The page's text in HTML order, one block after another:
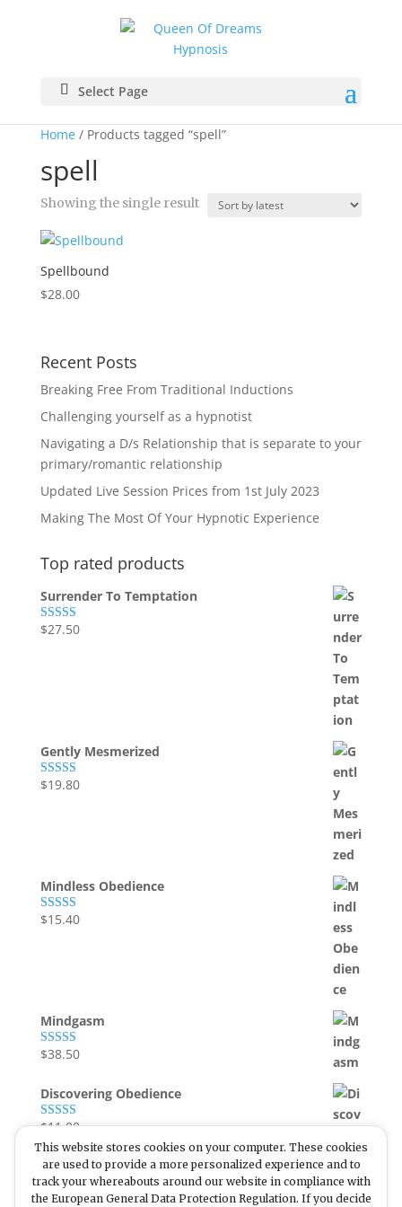
Select Page
Home/ Products tagged “spell”
spell
Showing the single result
Spellbound
$28.00
Recent Posts
Breaking Free From Traditional Inductions
Challenging yourself as a hypnotist
Navigating a D/s Relationship that is separate to your
primary/romantic relationship
Updated Live Session Prices from 1st July 2023
Making The Most Of Your Hypnotic Experience
Top rated products
Surrender To Temptation
Rated5.00
$27.50
Gently Mesmerized
Rated5.00
$19.80
Mindless Obedience
Rated5.00
$15.40
Mindgasm
Rated5.00
$38.50
Discovering Obedience
Rated5.00
out of 5
$11.00
This website stores cookies on your computer. These cookies
are used to provide a more personalized experience and to
track your whereabouts around our website in compliance with
the European General Data Protection Regulation. If you decide